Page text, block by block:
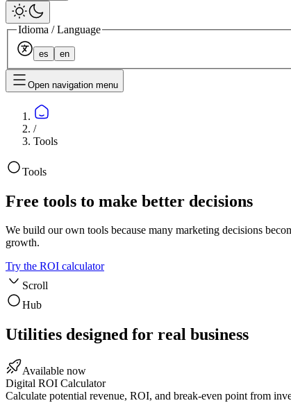
Idioma / Language
es en
Open navigation menu
/
Tools
Tools
Free tools to make better decisions
We build our own tools because many marketing decisions
growth.
Try the ROI calculator
Scroll
Hub
Utilities designed for real business
Available now
Digital ROI Calculator
Calculate potential revenue, ROI, and break-even point from